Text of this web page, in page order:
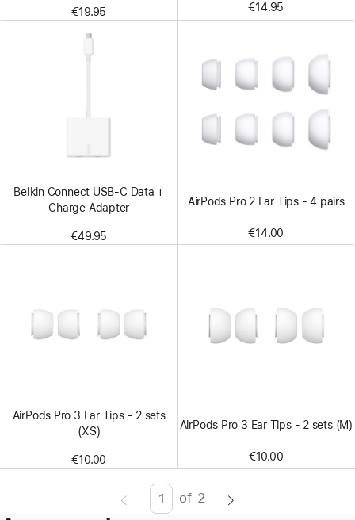
€19.95 €14.95
Belkin Connect USB-C Data +
Charge Adapter
€49.95
AirPods Pro 2 Ear Tips - 4 pairs
€14.00
AirPods Pro 3 Ear Tips - 2 sets
(XS)
€10.00
AirPods Pro 3 Ear Tips - 2 sets (M)
€10.00
PageEnter
of 2